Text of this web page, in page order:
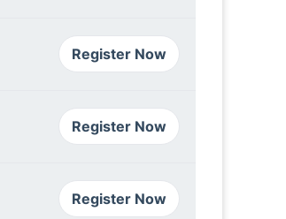
Register Now
Register Now
Register Now